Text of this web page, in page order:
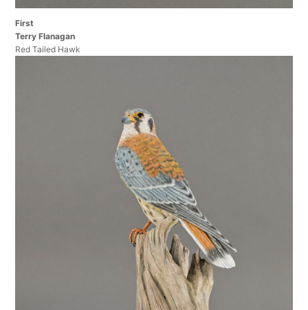
First
Terry Flanagan
Red Tailed Hawk